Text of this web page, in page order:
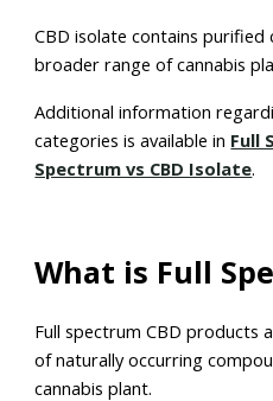
CBD isolate contains
broader range of cannabis
Additional information
categories is available in Full
Spectrum vs CBD Isolate.
What is Full
Full spectrum CBD products
of naturally occurring
cannabis plant.